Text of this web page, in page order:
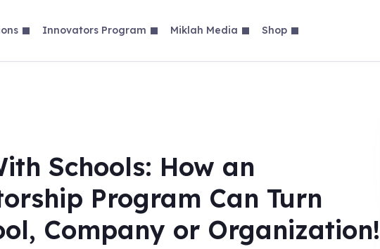
Innovators Program Miklah Media Shop
Schools: How an
Program Can Turn
Company or Organization!